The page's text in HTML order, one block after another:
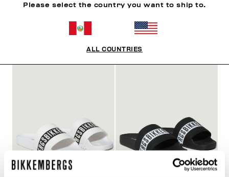
ORDENAR POR
Please select the country you want to ship to.
ALL COUNTRIES